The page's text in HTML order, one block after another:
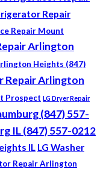
Repair
Repair Mount
Arlington
Heights (847)
Repair Arlington
Prospect LG Dryer Repair
(847) 557-
IL (847) 557-0212
IL LG Washer
Repair Arlington